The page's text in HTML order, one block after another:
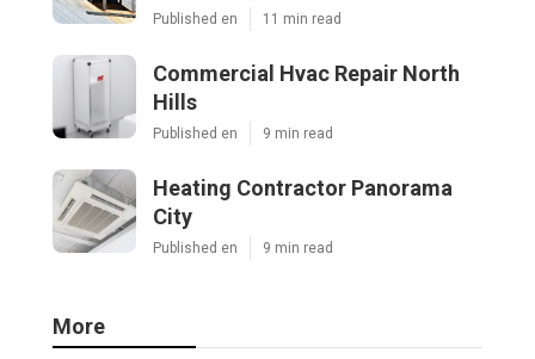
Published en 11 min read
Commercial Hvac Repair North
Hills
Published en 9 min read
Heating Contractor Panorama
City
Published en 9 min read
More